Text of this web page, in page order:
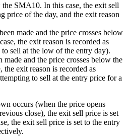
SMA10. In this case, the exit sell
price of the day, and the exit reason
made and the price crosses below
the exit reason is recorded as
to sell at the low of the entry day).
made and the price crosses below the
the exit reason is recorded as
to sell at the entry price for a
occurs (when the price opens
close), the exit sell price is set
the exit sell price is set to the entry